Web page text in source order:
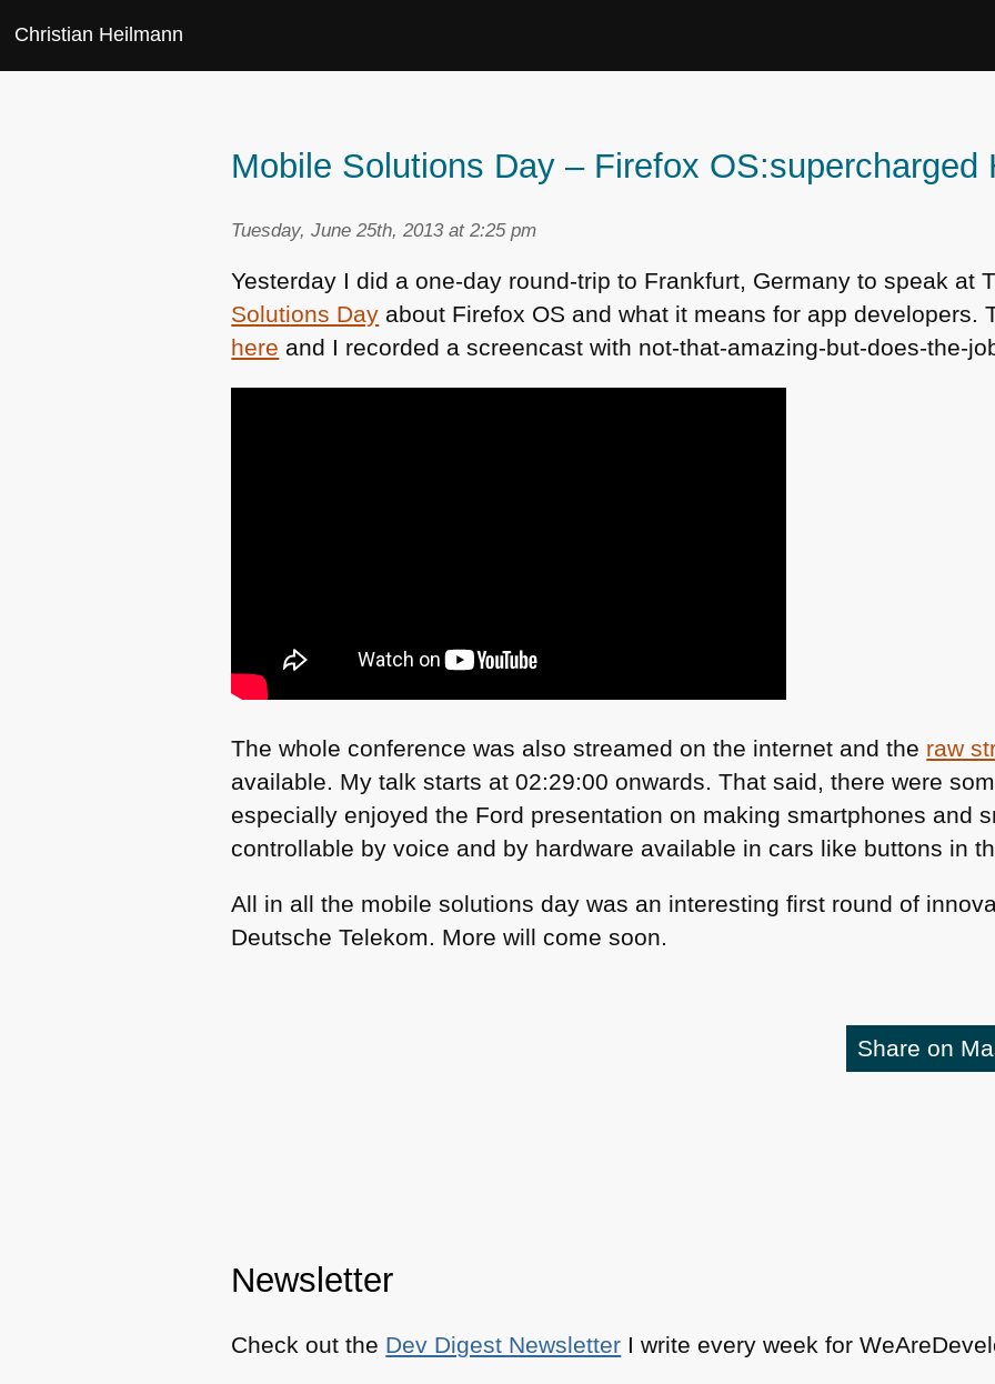
Christian Heilmann
Mobile Solutions Day – Firefox OS:supercharged
Tuesday, June 25th, 2013 at 2:25 pm
Yesterday I did a one-day round-trip to Frankfurt, Germany to speak at
Solutions Day about Firefox OS and what it means for app developers.
here and I recorded a screencast with not-that-amazing-but-does-the-
The whole conference was also streamed on the internet and the raw
available. My talk starts at 02:29:00 onwards. That said, there were
especially enjoyed the Ford presentation on making smartphones and
controllable by voice and by hardware available in cars like buttons in
All in all the mobile solutions day was an interesting first round of
Deutsche Telekom. More will come soon.
Share on
Newsletter
Check out the Dev Digest Newsletter I write every week for